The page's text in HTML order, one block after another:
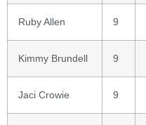
Ruby Allen 9
Kimmy Brundell 9
Jaci Crowie 9